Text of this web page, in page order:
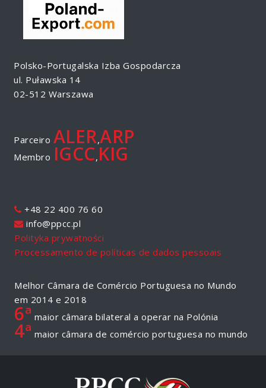
Polsko-Portugalska Izba Gospodarcza
ul. Puławska 14
02-512 Warszawa
Parceiro ALER,ARP
Membro IGCC, KIG
+48 22 400 76 60
info@ppcc.pl
Polityka prywatności
Processamento de políticas de dados pessoais
Melhor Câmara de Comércio Portuguesa no Mundo
em 2014 e 2018
6ª maior câmara bilateral a operar na Polónia
4ª maior câmara de comércio portuguesa no mundo